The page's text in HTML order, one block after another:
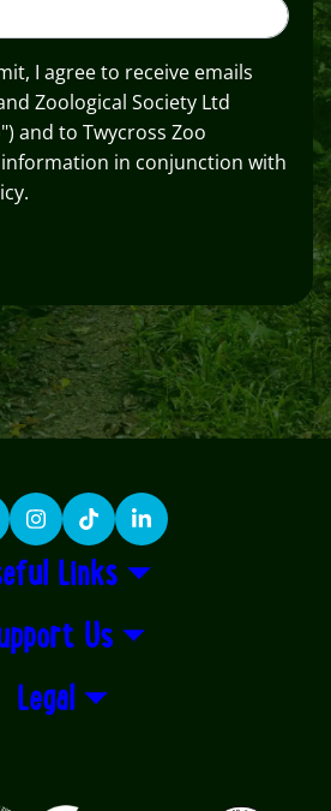
I agree to receive emails
Zoological Society Ltd
and to Twycross Zoo
in conjunction with
Instagram
TikTokLinkedIn
Links
Us
Legal